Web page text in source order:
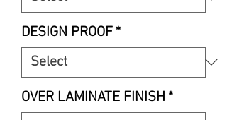
DESIGN PROOF *
OVER LAMINATE FINISH *